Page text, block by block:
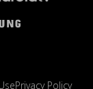
Privacy Policy